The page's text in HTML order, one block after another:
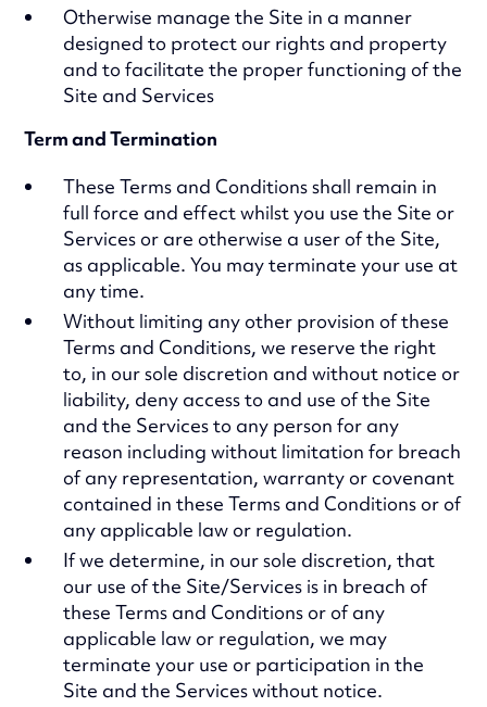
Otherwise manage the Site in a manner
designed to protect our rights and property
and to facilitate the proper functioning of the
Site and Services
Term and Termination
These Terms and Conditions shall remain in
full force and effect whilst you use the Site or
Services or are otherwise a user of the Site,
as applicable. You may terminate your use at
any time.
Without limiting any other provision of these
Terms and Conditions, we reserve the right
to, in our sole discretion and without notice or
liability, deny access to and use of the Site
and the Services to any person for any
reason including without limitation for breach
of any representation, warranty or covenant
contained in these Terms and Conditions or of
any applicable law or regulation.
If we determine, in our sole discretion, that
our use of the Site/Services is in breach of
these Terms and Conditions or of any
applicable law or regulation, we may
terminate your use or participation in the
Site and the Services without notice.